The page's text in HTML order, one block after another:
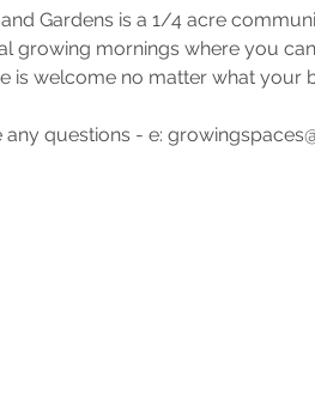
Gardens is a 1/4 acre
growing mornings where you
is welcome no matter what your
questions - e: